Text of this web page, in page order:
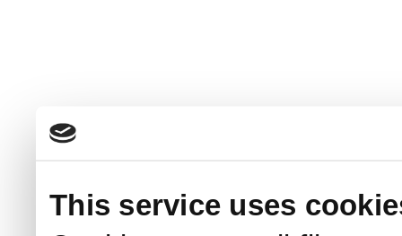
This service uses